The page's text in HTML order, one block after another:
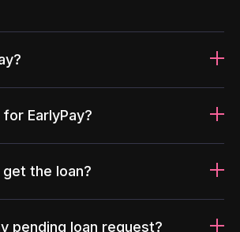
EarlyPay?
the loan?
pending loan request?